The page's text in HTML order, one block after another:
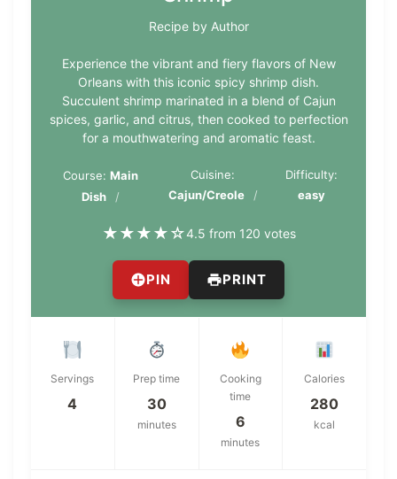
Recipe by Author
Experience the vibrant and fiery flavors of New
Orleans with this iconic spicy shrimp dish.
Succulent shrimp marinated in a blend of Cajun
spices, garlic, and citrus, then cooked to perfection
for a mouthwatering and aromatic feast.
Course: Main
Dish
Cuisine:
Cajun/Creole
Difficulty:
easy
★★★★☆4.5 from 120 votes
PIN PRINT
Servings
4
Prep time
30
minutes
Cooking
time
6
minutes
Calories
280
kcal